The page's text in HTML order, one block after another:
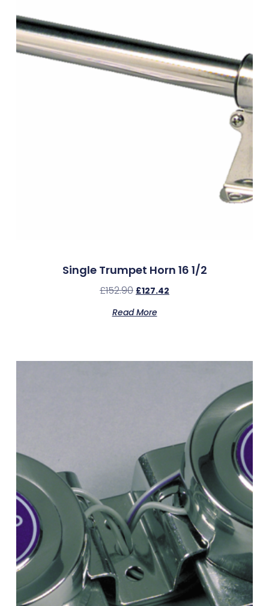
Single Trumpet Horn 16 1/2
£152.90 £127.42
Read More